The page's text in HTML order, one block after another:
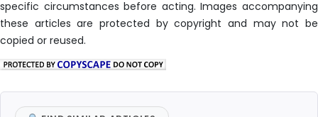
specific circumstances before acting. Images accompanying
these articles are protected by copyright and may not be
copied or reused.